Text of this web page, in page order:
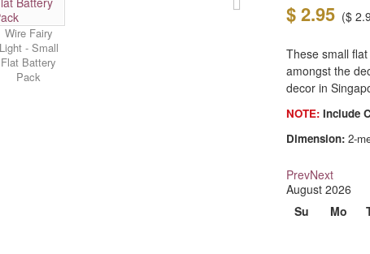
Wire Fairy
Light - Small
Flat Battery
Pack
$ 2.95 ($
These small
amongst the
decor in
NOTE: Include
Dimension: 2-
PrevNext
August 2026
Su
Mo